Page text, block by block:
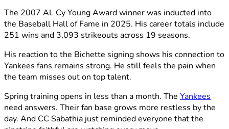
The 2007 AL Cy Young Award winner was inducted into
the Baseball Hall of Fame in 2025. His career totals include
251 wins and 3,093 strikeouts across 19 seasons.
His reaction to the Bichette signing shows his connection to
Yankees fans remains strong. He still feels the pain when
the team misses out on top talent.
Spring training opens in less than a month. The Yankees
need answers. Their fan base grows more restless by the
day. And CC Sabathia just reminded everyone that the